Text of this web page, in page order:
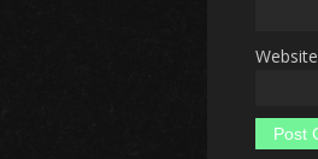
Website